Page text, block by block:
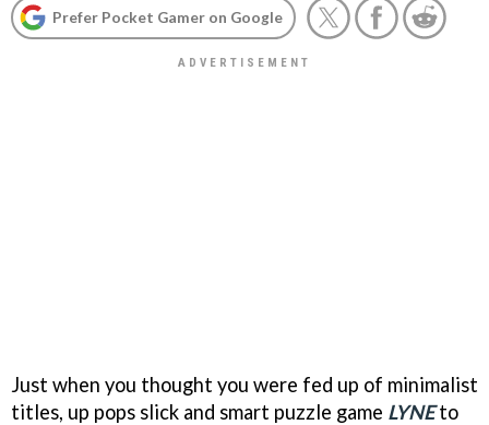
Prefer Pocket Gamer on Google
Just when you thought you were fed up of minimalist
titles, up pops slick and smart puzzle game LYNEto